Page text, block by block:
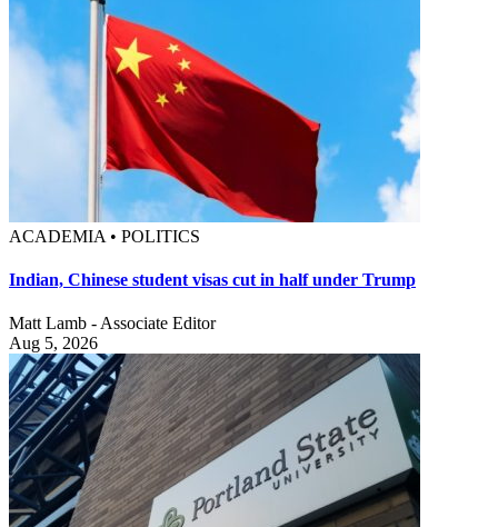
ACADEMIA • POLITICS
Indian, Chinese student visas cut in half under Trump
Matt Lamb - Associate Editor
Aug 5, 2026